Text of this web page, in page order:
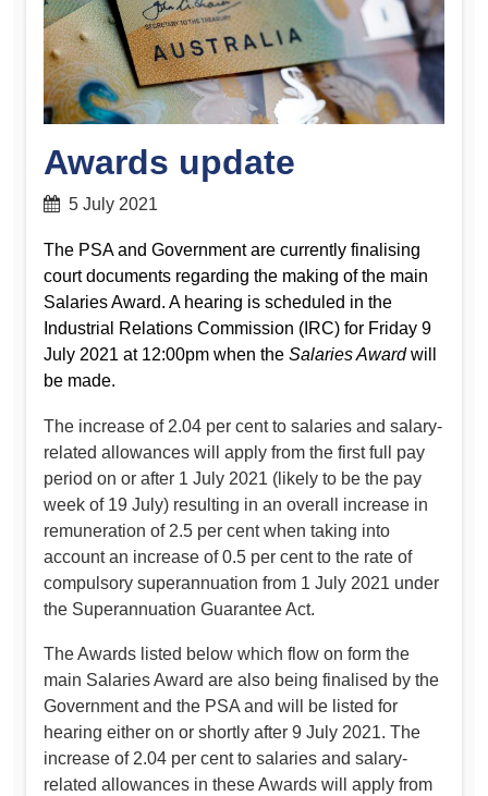
Awards update
5 July 2021
The PSA and Government are currently finalising
court documents regarding the making of the main
Salaries Award. A hearing is scheduled in the
Industrial Relations Commission (IRC) for Friday 9
July 2021 at 12:00pm when the Salaries Awardwill
be made.
The increase of 2.04 per cent to salaries and salary-
related allowances will apply from the first full pay
period on or after 1 July 2021 (likely to be the pay
week of 19 July) resulting in an overall increase in
remuneration of 2.5 per cent when taking into
account an increase of 0.5 per cent to the rate of
compulsory superannuation from 1 July 2021 under
the Superannuation Guarantee Act.
The Awards listed below which flow on form the
main Salaries Award are also being finalised by the
Government and the PSA and will be listed for
hearing either on or shortly after 9 July 2021. The
increase of 2.04 per cent to salaries and salary-
related allowances in these Awards will apply from